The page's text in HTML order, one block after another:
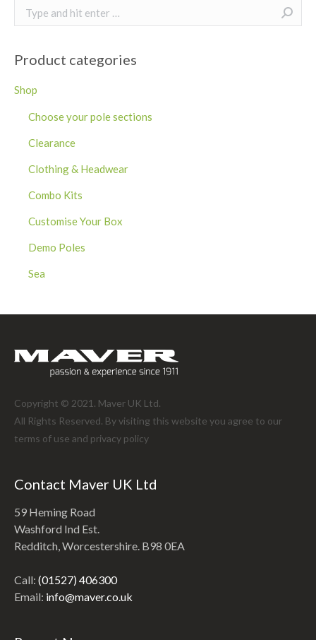
Search:
Product categories
Shop
Choose your pole sections
Clearance
Clothing & Headwear
Combo Kits
Customise Your Box
Demo Poles
Sea
Copyright © 2021. Maver UK Ltd.
All Rights Reserved. By visiting this website you agree to our
terms of use and privacy policy
Contact Maver UK Ltd
59 Heming Road
Washford Ind Est.
Redditch, Worcestershire. B98 0EA
Call: (01527) 406300
Email: info@maver.co.uk